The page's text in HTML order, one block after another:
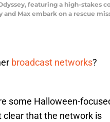
featuring a high-
Max embark on a rescue
broadcast networks?
some Halloween-
clear that the network is